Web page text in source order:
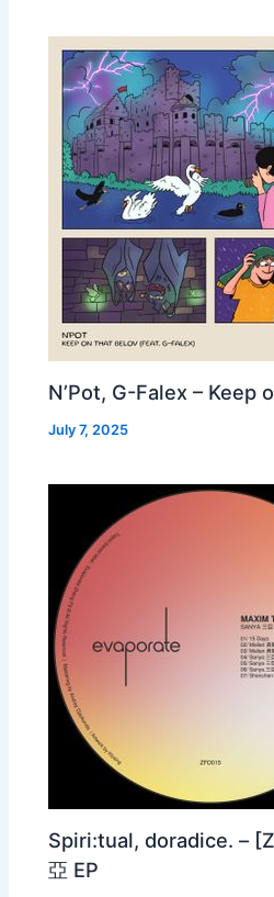
N’Pot, G-Falex – Keep
July 7, 2025
Spiri:tual, doradice. –
亞 EP